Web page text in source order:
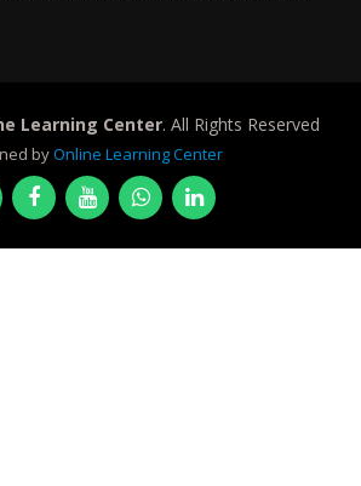
Learning Center. All Rights Reserved
byOnline Learning Center